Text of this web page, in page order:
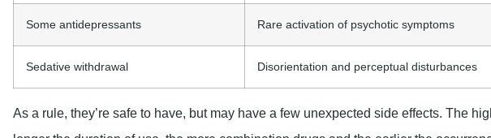
Some antidepressants Rare activation of psychotic symptoms
Sedative withdrawal Disorientation and perceptual disturbances
As a rule, they’re safe to have, but may have a few unexpected side effects. The